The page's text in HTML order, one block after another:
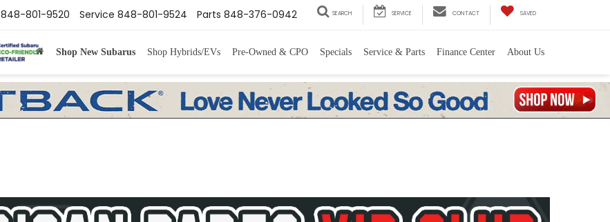
Parts 848-376-0942
Service 848-801-9524
848-801-9520 SEARCH SERVICE CONTACT SAVED
Shop New Subarus Shop Hybrids/EVs Pre-Owned & CPO Specials Service & Parts Finance Center About Us